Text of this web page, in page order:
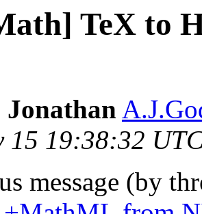
TeX to
Jonathan
15 19:38:32
message (by